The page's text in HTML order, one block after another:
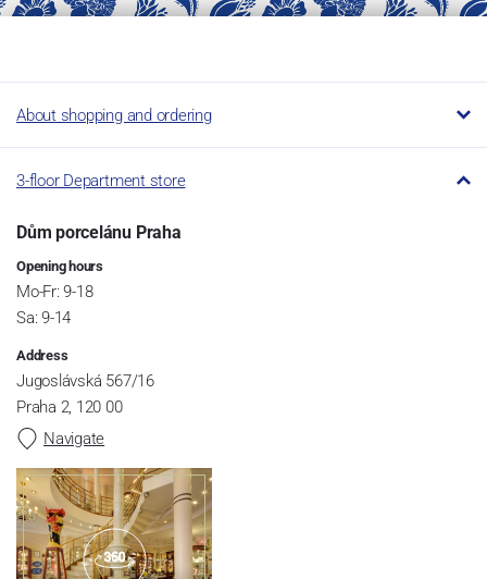
About shopping and ordering
3-floor Department store
Dům porcelánu Praha
Opening hours
Mo-Fr: 9-18
Sa: 9-14
Address
Jugoslávská 567/16
Praha 2, 120 00
Navigate